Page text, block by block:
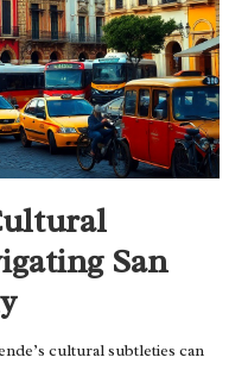
San
cultural subtleties can